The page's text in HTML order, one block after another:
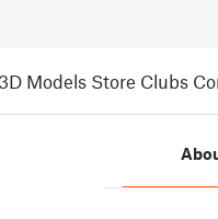
3D Models Store Clubs